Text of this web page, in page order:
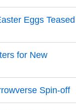
Eggs Teased
for New
Spin-off